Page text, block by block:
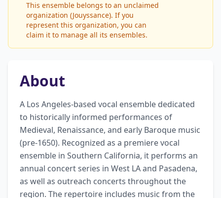
This ensemble belongs to an unclaimed
organization (Jouyssance). If you
represent this organization, you can
claim it to manage all its ensembles.
About
A Los Angeles-based vocal ensemble dedicated
to historically informed performances of
Medieval, Renaissance, and early Baroque music
(pre-1650). Recognized as a premiere vocal
ensemble in Southern California, it performs an
annual concert series in West LA and Pasadena,
as well as outreach concerts throughout the
region. The repertoire includes music from the